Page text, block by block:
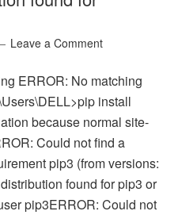
Leave a Comment
ERROR: No matching
install
because normal site-
Could not find a
pip3 (from versions:
found for pip3 or
pip3ERROR: Could not